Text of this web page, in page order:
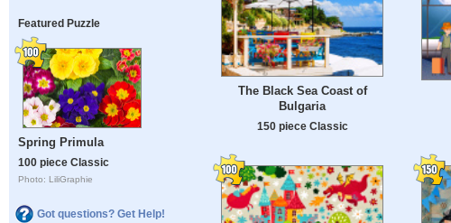
Featured Puzzle
Spring Primula
100 piece Classic
Photo: LiliGraphie
Got questions? Get Help!
The Black Sea Coast of
Bulgaria
150 piece Classic